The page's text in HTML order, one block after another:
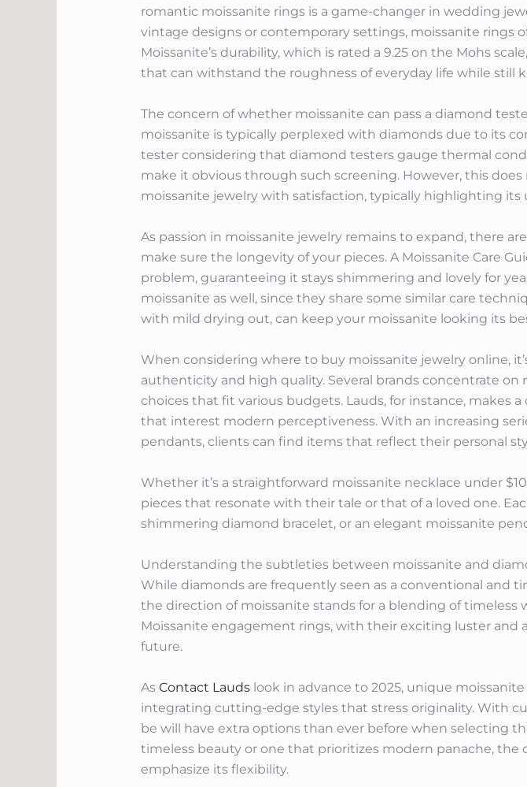
romantic moissanite rings is a game-changer in wedding
vintage designs or contemporary settings, moissanite rings
Moissanite’s durability, which is rated a 9.25 on the Mohs
that can withstand the roughness of everyday life while still
The concern of whether moissanite can pass a diamond
moissanite is typically perplexed with diamonds due to its
tester considering that diamond testers gauge thermal
make it obvious through such screening. However, this
moissanite jewelry with satisfaction, typically highlighting its
As passion in moissanite jewelry remains to expand, there
make sure the longevity of your pieces. A Moissanite Care
problem, guaranteeing it stays shimmering and lovely for
moissanite as well, since they share some similar care
with mild drying out, can keep your moissanite looking its
When considering where to buy moissanite jewelry online,
authenticity and high quality. Several brands concentrate
choices that fit various budgets. Lauds, for instance, makes
that interest modern perceptiveness. With an increasing
pendants, clients can find items that reflect their personal
Whether it’s a straightforward moissanite necklace under
pieces that resonate with their tale or that of a loved one.
shimmering diamond bracelet, or an elegant moissanite
Understanding the subtleties between moissanite and
While diamonds are frequently seen as a conventional and
the direction of moissanite stands for a blending of
Moissanite engagement rings, with their exciting luster and
future.
As Contact Laudslook in advance to 2025, unique
integrating cutting-edge styles that stress originality. With
be will have extra options than ever before when selecting
timeless beauty or one that prioritizes modern panache,
emphasize its flexibility.